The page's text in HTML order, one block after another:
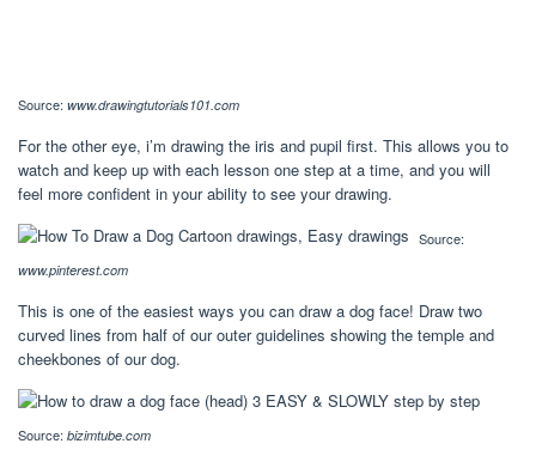
Source: www.drawingtutorials101.com
For the other eye, i’m drawing the iris and pupil first. This allows you to
watch and keep up with each lesson one step at a time, and you will
feel more confident in your ability to see your drawing.
Source:
www.pinterest.com
This is one of the easiest ways you can draw a dog face! Draw two
curved lines from half of our outer guidelines showing the temple and
cheekbones of our dog.
Source: bizimtube.com